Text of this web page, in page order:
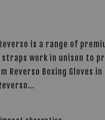
Reverso is a range of
work in unison to
Boxing Gloves